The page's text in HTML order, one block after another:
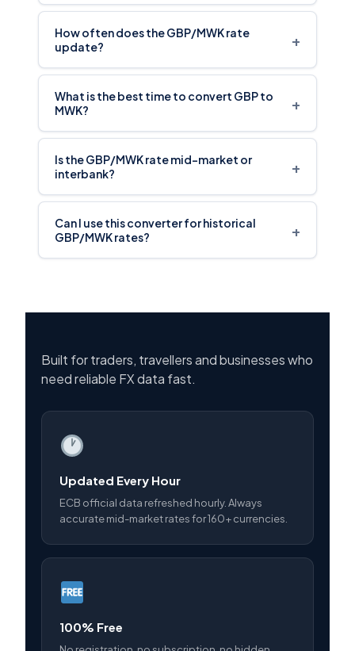
How often does the GBP/MWK rate
update?
+
What is the best time to convert GBP to
MWK?
+
Is the GBP/MWK rate mid-market or
interbank?
+
Can I use this converter for historical
GBP/MWK rates?
+
Built for traders, travellers and businesses who
need reliable FX data fast.
Updated Every Hour
ECB official data refreshed hourly. Always
accurate mid-market rates for 160+ currencies.
100% Free